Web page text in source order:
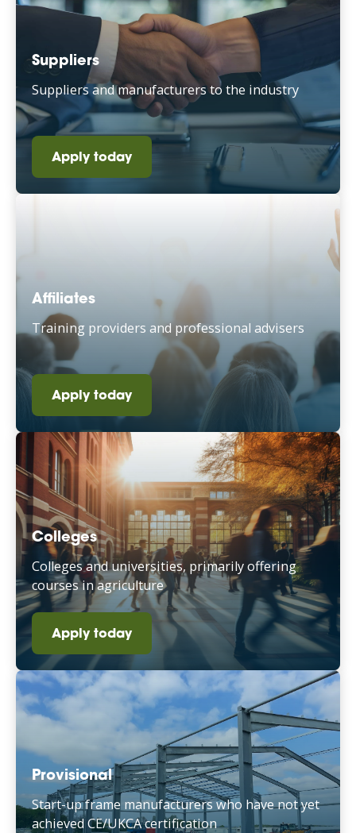
Suppliers
Suppliers and manufacturers to the industry
Apply today
Affiliates
Training providers and professional advisers
Apply today
Colleges
Colleges and universities, primarily offering
courses in agriculture
Apply today
Provisional
Start-up frame manufacturers who have not yet
achieved CE/UKCA certification